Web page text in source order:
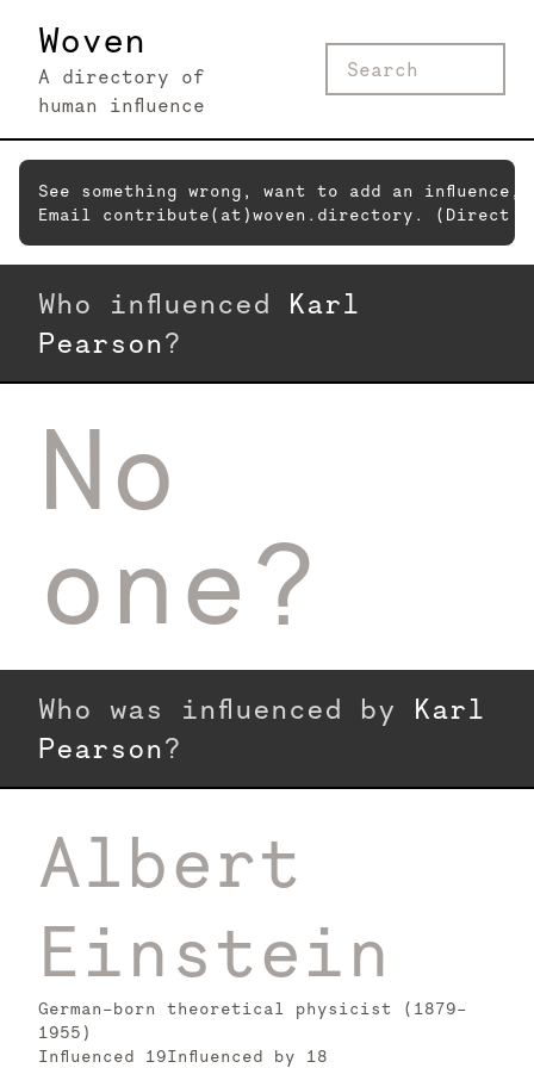
Woven
A directory of
human influence
See something wrong, want to add an
Email contribute(at)woven.directory. (Direct
Who influenced Karl
Pearson?
No
one?
Who was influenced by Karl
Pearson?
Albert
Einstein
German-born theoretical physicist (1879–
1955)
Influenced 19Influenced by 18